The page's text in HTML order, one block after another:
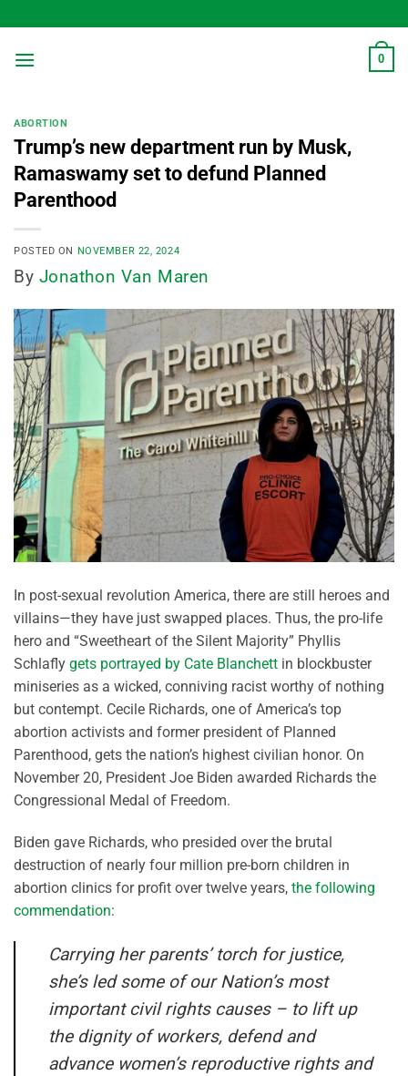
to
content
0
ABORTION
Trump’s new department run by Musk,
Ramaswamy set to defund Planned
Parenthood
POSTED ON NOVEMBER 22, 2024
By Jonathon Van Maren
In post-sexual revolution America, there are still heroes and
villains—they have just swapped places. Thus, the pro-life
hero and “Sweetheart of the Silent Majority” Phyllis
Schlafly gets portrayed by Cate Blanchett in blockbuster
miniseries as a wicked, conniving racist worthy of nothing
but contempt. Cecile Richards, one of America’s top
abortion activists and former president of Planned
Parenthood, gets the nation’s highest civilian honor. On
November 20, President Joe Biden awarded Richards the
Congressional Medal of Freedom.
Biden gave Richards, who presided over the brutal
destruction of nearly four million pre-born children in
abortion clinics for profit over twelve years, the following
commendation:
Carrying her parents’ torch for justice,
she’s led some of our Nation’s most
important civil rights causes – to lift up
the dignity of workers, defend and
advance women’s reproductive rights and